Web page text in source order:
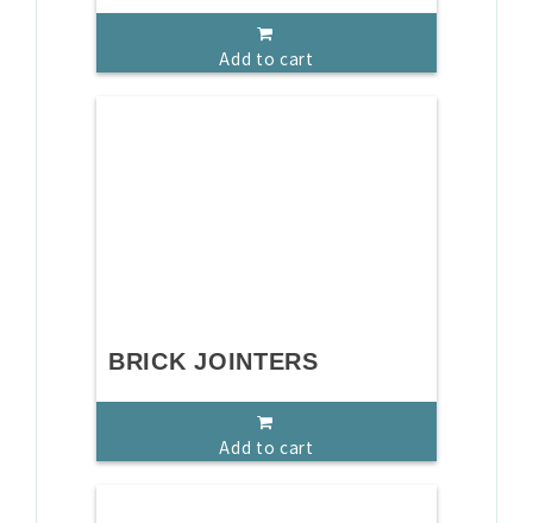
Add to cart
BRICK JOINTERS
Add to cart